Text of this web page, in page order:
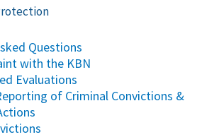
Questions
with the KBN
Evaluations
of Criminal Convictions &